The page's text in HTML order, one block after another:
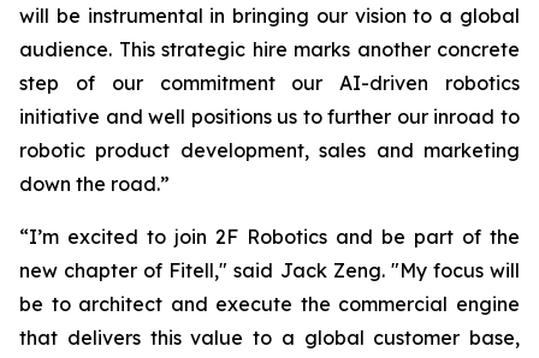
will be instrumental in bringing our vision to a global
audience. This strategic hire marks another concrete
step of our commitment our AI-driven robotics
initiative and well positions us to further our inroad to
robotic product development, sales and marketing
down the road.”
“I’m excited to join 2F Robotics and be part of the
new chapter of Fitell," said Jack Zeng. "My focus will
be to architect and execute the commercial engine
that delivers this value to a global customer base,